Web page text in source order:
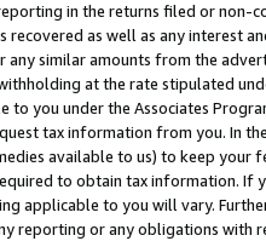
in the returns filed or non-
recovered as well as any interest
any similar amounts from the
at the rate stipulated
to you under the Associates
tax information from you. In
available to us) to keep your
to obtain tax information. If
applicable to you will vary.
reporting or any obligations